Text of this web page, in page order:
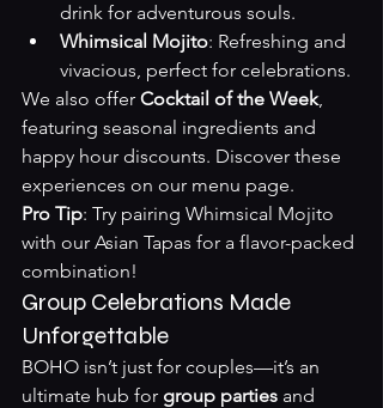
drink for adventurous souls.
Whimsical Mojito: Refreshing and
vivacious, perfect for celebrations.
We also offer Cocktail of the Week,
featuring seasonal ingredients and
happy hour discounts. Discover these
experiences on our menu page.
Pro Tip: Try pairing Whimsical Mojito
with our Asian Tapas for a flavor-packed
combination!
Group Celebrations Made
Unforgettable
BOHO isn’t just for couples—it’s an
ultimate hub for group parties and